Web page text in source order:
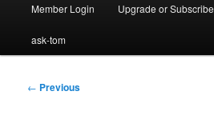
Member Login Upgrade or Subscribe
ask-tom
Post
← Previous